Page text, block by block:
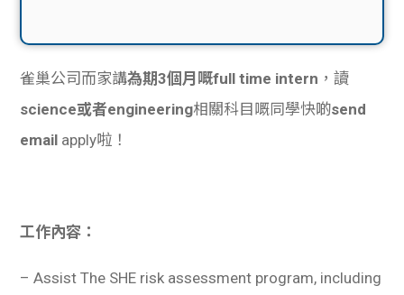
雀巢公司而家講為期3個月嘅full time intern ，讀
science或者engineering相關科目嘅同學快啲send
email apply啦！
工作內容：
– Assist The SHE risk assessment program, including